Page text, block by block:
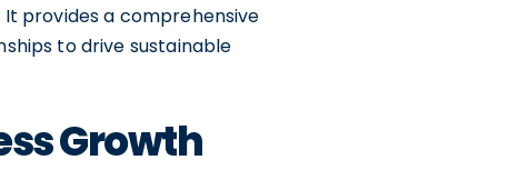
provides a comprehensive
to drive sustainable
Growth